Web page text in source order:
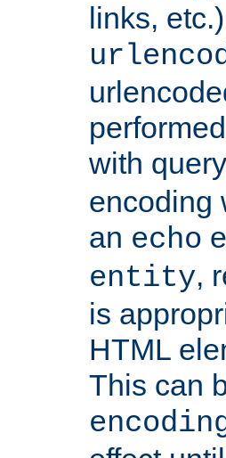
links,
with
encoding
an echo
entity,
is
HTML
This can